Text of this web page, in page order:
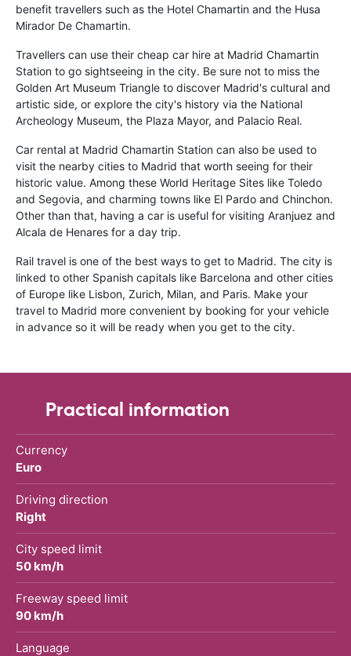
benefit travellers such as the Hotel Chamartin and the Husa
Mirador De Chamartin.
Travellers can use their cheap car hire at Madrid Chamartin
Station to go sightseeing in the city. Be sure not to miss the
Golden Art Museum Triangle to discover Madrid's cultural and
artistic side, or explore the city's history via the National
Archeology Museum, the Plaza Mayor, and Palacio Real.
Car rental at Madrid Chamartin Station can also be used to
visit the nearby cities to Madrid that worth seeing for their
historic value. Among these World Heritage Sites like Toledo
and Segovia, and charming towns like El Pardo and Chinchon.
Other than that, having a car is useful for visiting Aranjuez and
Alcala de Henares for a day trip.
Rail travel is one of the best ways to get to Madrid. The city is
linked to other Spanish capitals like Barcelona and other cities
of Europe like Lisbon, Zurich, Milan, and Paris. Make your
travel to Madrid more convenient by booking for your vehicle
in advance so it will be ready when you get to the city.
Practical information
Currency
Euro
Driving direction
Right
City speed limit
50 km/h
Freeway speed limit
90 km/h
Language